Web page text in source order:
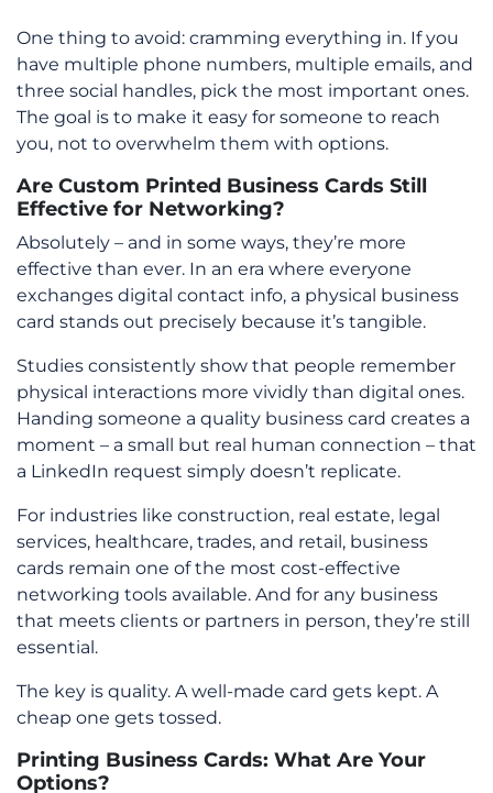
One thing to avoid: cramming everything in. If you
have multiple phone numbers, multiple emails, and
three social handles, pick the most important ones.
The goal is to make it easy for someone to reach
you, not to overwhelm them with options.
Are Custom Printed Business Cards Still
Effective for Networking?
Absolutely – and in some ways, they’re more
effective than ever. In an era where everyone
exchanges digital contact info, a physical business
card stands out precisely because it’s tangible.
Studies consistently show that people remember
physical interactions more vividly than digital ones.
Handing someone a quality business card creates a
moment – a small but real human connection – that
a LinkedIn request simply doesn’t replicate.
For industries like construction, real estate, legal
services, healthcare, trades, and retail, business
cards remain one of the most cost-effective
networking tools available. And for any business
that meets clients or partners in person, they’re still
essential.
The key is quality. A well-made card gets kept. A
cheap one gets tossed.
Printing Business Cards: What Are Your
Options?